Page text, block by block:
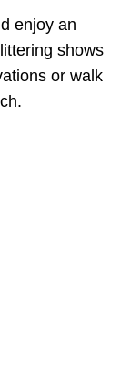
enjoy an
shows
or walk